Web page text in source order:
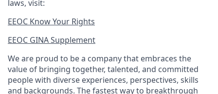
laws, visit:
EEOC Know Your Rights
EEOC GINA Supplement​
We are proud to be a company that embraces the
value of bringing together, talented, and committed
people with diverse experiences, perspectives, skills
and backgrounds. The fastest way to breakthrough